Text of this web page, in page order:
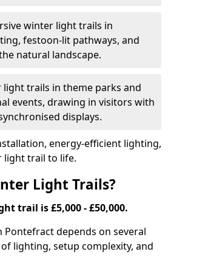
winter light trails in
festoon-lit pathways, and
natural landscape.
light trails in theme parks and
events, drawing in visitors with
displays.
energy-efficient lighting,
light trail to life.
Light Trails?
trail is £5,000 - £50,000.
depends on several
lighting, setup complexity, and